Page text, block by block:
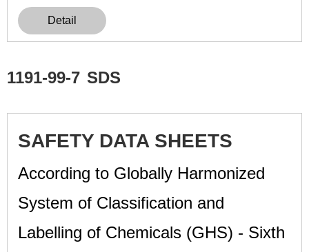
Detail
1191-99-7 SDS
SAFETY DATA SHEETS
According to Globally Harmonized
System of Classification and
Labelling of Chemicals (GHS) - Sixth